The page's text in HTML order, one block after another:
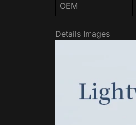
OEM
Details Images